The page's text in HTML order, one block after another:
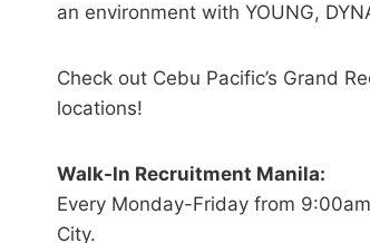
an environment with YOUNG,
Check out Cebu Pacific’s Grand
locations!
Walk-In Recruitment Manila:
Every Monday-Friday from
City.